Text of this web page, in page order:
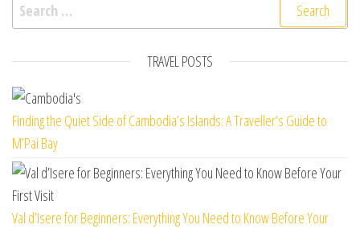
TRAVEL POSTS
Finding the Quiet Side of Cambodia’s Islands: A Traveller’s Guide to
M’Pai Bay
Val d’Isere for Beginners: Everything You Need to Know Before Your